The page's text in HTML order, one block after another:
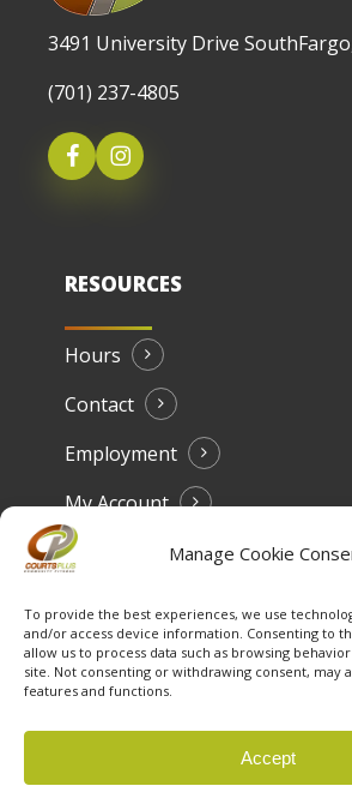
Manage Cookie
To provide the best experiences, we use
and/or access device information. Consenting to
allow us to process data such as browsing
site. Not consenting or withdrawing consent, may
features and functions.
Accept
3491 University Drive
(701) 237-4805
RESOURCES
Hours
Contact
Employment
My Account
© 2026 Courts Plus Community Fitness. |
The Wall Advertising|Privacy Policy